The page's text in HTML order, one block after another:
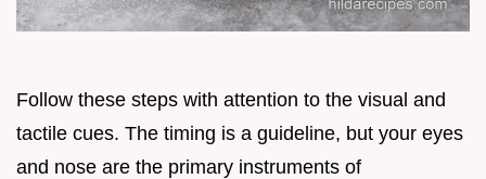
Follow these steps with attention to the visual and
tactile cues. The timing is a guideline, but your eyes
and nose are the primary instruments of